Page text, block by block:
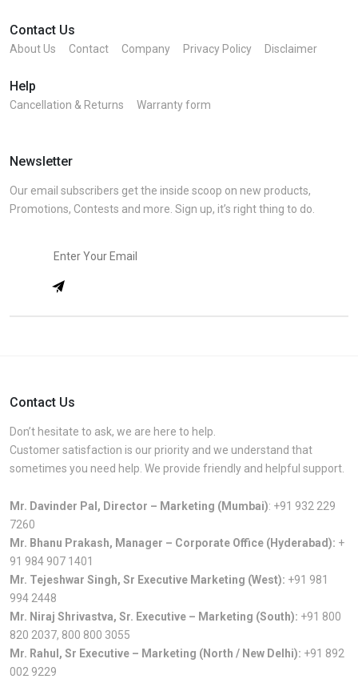
Contact Us
About Us Contact Company Privacy Policy Disclaimer
Help
Cancellation & Returns Warranty form
Newsletter
Our email subscribers get the inside scoop on new products,
Promotions, Contests and more. Sign up, it’s right thing to do.
Contact Us
Don’t hesitate to ask, we are here to help.
Customer satisfaction is our priority and we understand that
sometimes you need help. We provide friendly and helpful support.
Mr. Davinder Pal, Director – Marketing (Mumbai): +91 932 229
7260
Mr. Bhanu Prakash, Manager – Corporate Office (Hyderabad): +
91 984 907 1401
Mr. Tejeshwar Singh, Sr Executive Marketing (West): +91 981
994 2448
Mr. Niraj Shrivastva, Sr. Executive – Marketing (South): +91 800
820 2037, 800 800 3055
Mr. Rahul, Sr Executive – Marketing (North / New Delhi): +91 892
002 9229